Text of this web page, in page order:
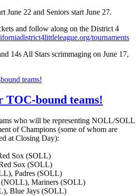
June 22 and Seniors start June 27.
and follow along on the District 4
tournaments
14s All Stars scrimmaging on June 17,
TOC-bound teams!
who will be representing NOLL/SOLL
of Champions (some of whom are
at Closing Day):
Sox (SOLL)
Sox (SOLL)
Padres (SOLL)
(NOLL), Mariners (SOLL)
Blue Jays (SOLL)